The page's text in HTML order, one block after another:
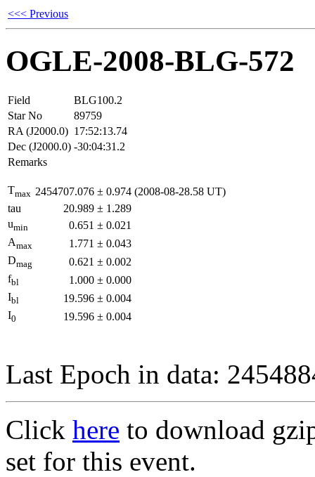
<<< Previous
OGLE-2008-BLG-572
Field
BLG100.2
Star No
89759
RA (J2000.0) 17:52:13.74
Dec (J2000.0) -30:04:31.2
Remarks
Tmax 2454707.076 ± 0.974 (2008-08-28.58 UT)
tau
20.989 ± 1.289
umin 0.651 ± 0.021
Amax 1.771 ± 0.043
Dmag 0.621 ± 0.002
fbl 1.000 ± 0.000
Ibl 19.596 ± 0.004
I0 19.596 ± 0.004
Last Epoch in data:
Click here to download
set for this event.